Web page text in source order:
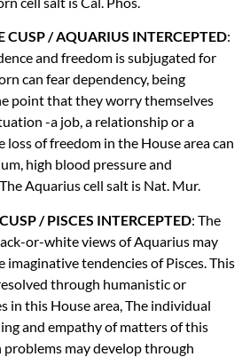
CUSP/AQUARIUS INTERCEPTED:
and freedom is subjugated for
can fear dependency, being
point that they worry themselves
-a job, a relationship or a
of freedom in the House area can
high blood pressure and
Aquarius cell salt is Nat. Mur.
CUSP/PISCES INTERCEPTED: The
or-white views of Aquarius may
imaginative tendencies of Pisces. This
through humanistic or
in this House area, The individual
and empathy of matters of this
problems may develop through